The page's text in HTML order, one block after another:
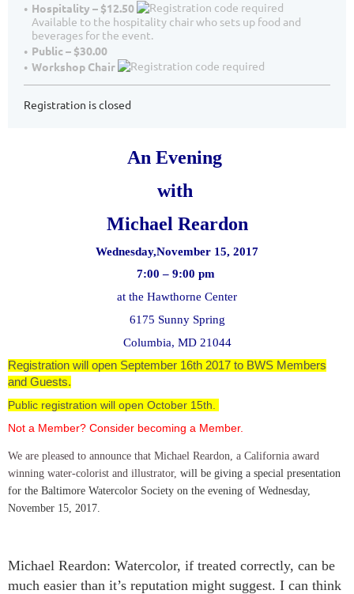
Hospitality – $12.50
Available to the hospitality chair who sets up food and
beverages for the event.
Public – $30.00
Workshop Chair
Registration is closed
An Evening
with
Michael Reardon
Wednesday,November 15, 2017
7:00 – 9:00 pm
at the Hawthorne Center
6175 Sunny Spring
Columbia, MD 21044
Registration will open September 16th 2017 to BWS Members
and Guests.
Public registration will open October 15th.
Not a Member? Consider becoming a Member.
We are pleased to announce that Michael Reardon, a California award
winning water-colorist and illustrator, will be giving a special presentation
for the Baltimore Watercolor Society on the evening of Wednesday,
November 15, 2017.
Michael Reardon: Watercolor, if treated correctly, can be
much easier than it’s reputation might suggest. I can think